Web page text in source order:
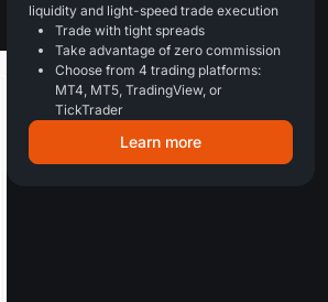
liquidity and light-speed trade execution
Trade with tight spreads
Take advantage of zero commission
Choose from 4 trading platforms:
MT4, MT5, TradingView, or
TickTrader
Learn more